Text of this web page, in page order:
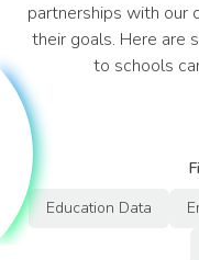
partnerships with our
their goals. Here are
to schools
Education Data